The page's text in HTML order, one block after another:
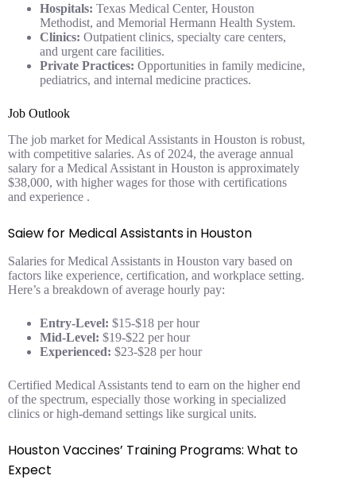
Hospitals: Texas Medical Center, Houston
Methodist, and Memorial Hermann Health System.
Clinics: Outpatient clinics, specialty care centers,
and urgent care facilities.
Private Practices: Opportunities in family medicine,
pediatrics, and internal medicine practices.
Job Outlook
The job market for Medical Assistants in Houston is robust,
with competitive salaries. As of 2024, the average annual
salary for a Medical Assistant in Houston is approximately
$38,000, with higher wages for those with certifications
and experience .
Saiew for Medical Assistants in Houston
Salaries for Medical Assistants in Houston vary based on
factors like experience, certification, and workplace setting.
Here’s a breakdown of average hourly pay:
Entry-Level: $15-$18 per hour
Mid-Level: $19-$22 per hour
Experienced: $23-$28 per hour
Certified Medical Assistants tend to earn on the higher end
of the spectrum, especially those working in specialized
clinics or high-demand settings like surgical units.
Houston Vaccines’ Training Programs: What to
Expect